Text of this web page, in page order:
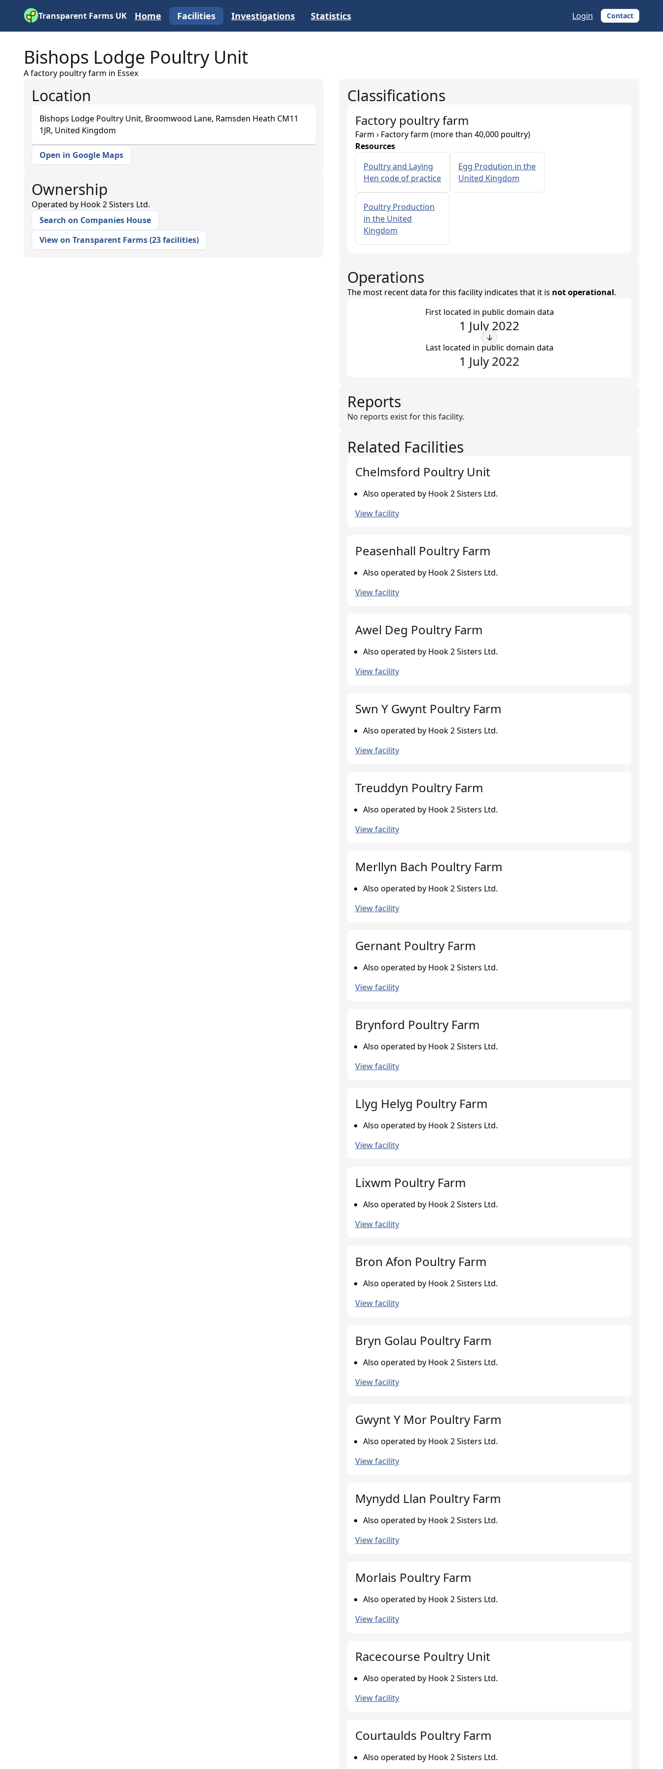
Transparent Farms UK Home Facilities Investigations Statistics Login Contact
Bishops Lodge Poultry Unit
A factory poultry farm in Essex
Location
Bishops Lodge Poultry Unit, Broomwood Lane, Ramsden Heath CM11
1JR, United Kingdom
+
Open in Google Maps
Ownership
Operated by Hook 2 Sisters Ltd.
Search on Companies House
View on Transparent Farms(23 facilities)
Classifications
Factory poultry farm
Farm › Factory farm (more than 40,000 poultry)
Resources
Poultry and Laying
Hen code of practice
Egg Prodution in the
United Kingdom
Poultry Production
in the United
Kingdom
Operations
The most recent data for this facility indicates that it is not operational.
First located in public domain data
1 July 2022
↓
Last located in public domain data
1 July 2022
Reports
No reports exist for this facility.
Related Facilities
Chelmsford Poultry Unit
Also operated by Hook 2 Sisters Ltd.
View facility
Peasenhall Poultry Farm
Also operated by Hook 2 Sisters Ltd.
View facility
Awel Deg Poultry Farm
Also operated by Hook 2 Sisters Ltd.
View facility
Swn Y Gwynt Poultry Farm
Also operated by Hook 2 Sisters Ltd.
View facility
Treuddyn Poultry Farm
Also operated by Hook 2 Sisters Ltd.
View facility
Merllyn Bach Poultry Farm
Also operated by Hook 2 Sisters Ltd.
View facility
Gernant Poultry Farm
Also operated by Hook 2 Sisters Ltd.
View facility
Brynford Poultry Farm
Also operated by Hook 2 Sisters Ltd.
View facility
Llyg Helyg Poultry Farm
Also operated by Hook 2 Sisters Ltd.
View facility
Lixwm Poultry Farm
Also operated by Hook 2 Sisters Ltd.
View facility
Bron Afon Poultry Farm
Also operated by Hook 2 Sisters Ltd.
View facility
Bryn Golau Poultry Farm
Also operated by Hook 2 Sisters Ltd.
View facility
Gwynt Y Mor Poultry Farm
Also operated by Hook 2 Sisters Ltd.
View facility
Mynydd Llan Poultry Farm
Also operated by Hook 2 Sisters Ltd.
View facility
Morlais Poultry Farm
Also operated by Hook 2 Sisters Ltd.
View facility
Racecourse Poultry Unit
Also operated by Hook 2 Sisters Ltd.
View facility
Courtaulds Poultry Farm
Also operated by Hook 2 Sisters Ltd.